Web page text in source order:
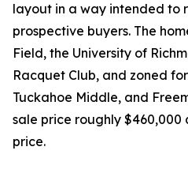
layout in a way intended to
prospective buyers. The
Field, the University of
Racquet Club, and zoned
Tuckahoe Middle, and
sale price roughly $460,000
price.